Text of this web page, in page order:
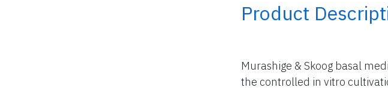
Product
Murashige & Skoog basal
the controlled in vitro